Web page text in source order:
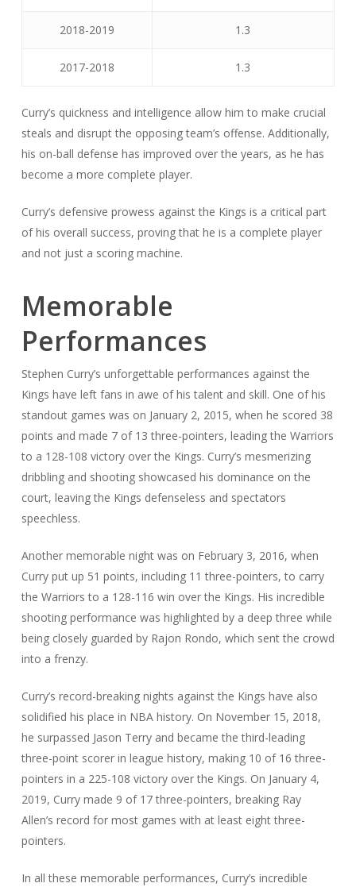
2018-2019 1.3
2017-2018 1.3
Curry’s quickness and intelligence allow him to make crucial
steals and disrupt the opposing team’s offense. Additionally,
his on-ball defense has improved over the years, as he has
become a more complete player.
Curry’s defensive prowess against the Kings is a critical part
of his overall success, proving that he is a complete player
and not just a scoring machine.
Memorable
Performances
Stephen Curry’s unforgettable performances against the
Kings have left fans in awe of his talent and skill. One of his
standout games was on January 2, 2015, when he scored 38
points and made 7 of 13 three-pointers, leading the Warriors
to a 128-108 victory over the Kings. Curry’s mesmerizing
dribbling and shooting showcased his dominance on the
court, leaving the Kings defenseless and spectators
speechless.
Another memorable night was on February 3, 2016, when
Curry put up 51 points, including 11 three-pointers, to carry
the Warriors to a 128-116 win over the Kings. His incredible
shooting performance was highlighted by a deep three while
being closely guarded by Rajon Rondo, which sent the crowd
into a frenzy.
Curry’s record-breaking nights against the Kings have also
solidified his place in NBA history. On November 15, 2018,
he surpassed Jason Terry and became the third-leading
three-point scorer in league history, making 10 of 16 three-
pointers in a 225-108 victory over the Kings. On January 4,
2019, Curry made 9 of 17 three-pointers, breaking Ray
Allen’s record for most games with at least eight three-
pointers.
In all these memorable performances, Curry’s incredible